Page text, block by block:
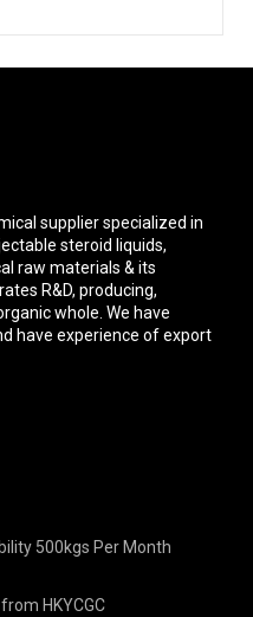
supplier specialized in
steroid liquids,
raw materials & its
R&D, producing,
whole. We have
have experience of export
500kgs Per Month
HKYCGC